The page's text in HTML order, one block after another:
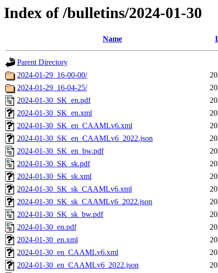
Index of /bulletins/2024-01-30
Name
Parent Directory
2024-01-29_16-00-00/
2024-01-29_16-04-25/
2024-01-30_SK_en.pdf
2024-01-30_SK_en.xml
2024-01-30_SK_en_CAAMLv6.xml
2024-01-30_SK_en_CAAMLv6_2022.json
2024-01-30_SK_en_bw.pdf
2024-01-30_SK_sk.pdf
2024-01-30_SK_sk.xml
2024-01-30_SK_sk_CAAMLv6.xml
2024-01-30_SK_sk_CAAMLv6_2022.json
2024-01-30_SK_sk_bw.pdf
2024-01-30_en.pdf
2024-01-30_en.xml
2024-01-30_en_CAAMLv6.xml
2024-01-30_en_CAAMLv6_2022.json